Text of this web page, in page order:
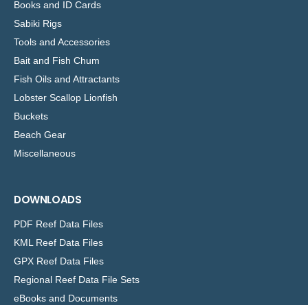
Books and ID Cards
Sabiki Rigs
Tools and Accessories
Bait and Fish Chum
Fish Oils and Attractants
Lobster Scallop Lionfish
Buckets
Beach Gear
Miscellaneous
DOWNLOADS
PDF Reef Data Files
KML Reef Data Files
GPX Reef Data Files
Regional Reef Data File Sets
eBooks and Documents